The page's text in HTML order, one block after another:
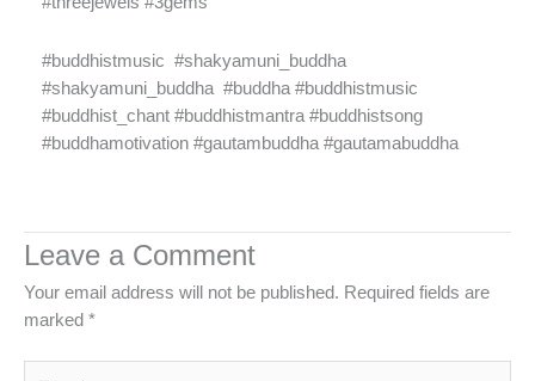
#buddhistmusic #shakyamuni_buddha
#shakyamuni_buddha #buddha #buddhistmusic
#buddhist_chant #buddhistmantra #buddhistsong
#buddhamotivation #gautambuddha #gautamabuddha
Leave a Comment
Your email address will not be published. Required fields are
marked *